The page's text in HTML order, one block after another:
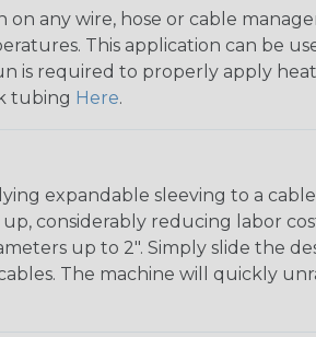
any wire, hose or cable
This application can be
is required to properly apply
tubing Here.
expandable sleeving to a
considerably reducing labor
up to 2". Simply slide the
The machine will quickly